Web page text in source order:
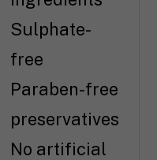
Sulphate-
free
Paraben-free
preservatives
No artificial